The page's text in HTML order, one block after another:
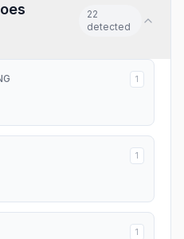
22
detected
1
1
1